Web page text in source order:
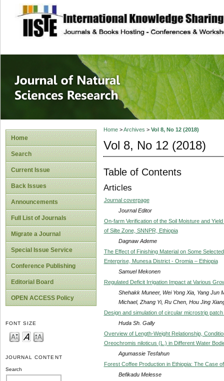
site description
Journal of
Home
Search
Current Issue
Back Issues
Announcements
Full List of Journals
Migrate a Journal
Special Issue Service
Conference Publishing
Editorial Board
OPEN ACCESS Policy
FONT SIZE
JOURNAL CONTENT
Search
Home>Archives > Vol 8, No 12 (2018)
Vol 8, No 12 (2018)
Table of Contents
Articles
Journal coverpage
Journal Editor
On-farm Verification of the Soil Moisture and
of Silte Zone, SNNPR, Ethiopia
Dagnaw Ademe
The Effect of Finishing Material on Some
Enterprise, Munesa District - Oromia – Ethiopia
Samuel Mekonen
Regulated Deficit Irrigation Impact at Various
Shehakk Muneer, Wei Yong Xia, Yang Jun
Michael, Zhang Yi, Ru Chen, Hou Jing
Design and simulation of circular microstrip
Huda Sh. Gally
Overview of Length-Weight Relationship,
Oreochromis niloticus (L.) in Different Water
Agumassie Tesfahun
Forest Coffee Production in Ethiopia: The Case
Befikadu Melesse